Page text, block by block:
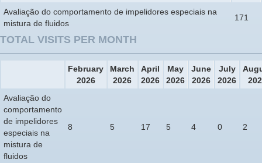
Avaliação do comportamento de impelidores especiais na
mistura de fluidos
171
TOTAL VISITS PER MONTH
February
2026
March
2026
April
2026
May
2026
June
2026
July
2026
Avaliação do
comportamento
de impelidores
especiais na
mistura de
fluidos
8 5 17 5 4 0 2